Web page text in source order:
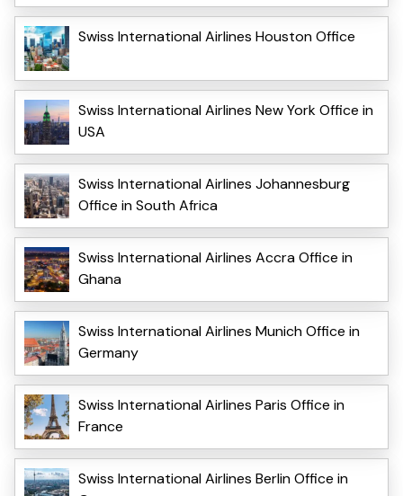
Swiss International Airlines Houston Office
Swiss International Airlines New York Office in
USA
Swiss International Airlines Johannesburg
Office in South Africa
Swiss International Airlines Accra Office in
Ghana
Swiss International Airlines Munich Office in
Germany
Swiss International Airlines Paris Office in
France
Swiss International Airlines Berlin Office in